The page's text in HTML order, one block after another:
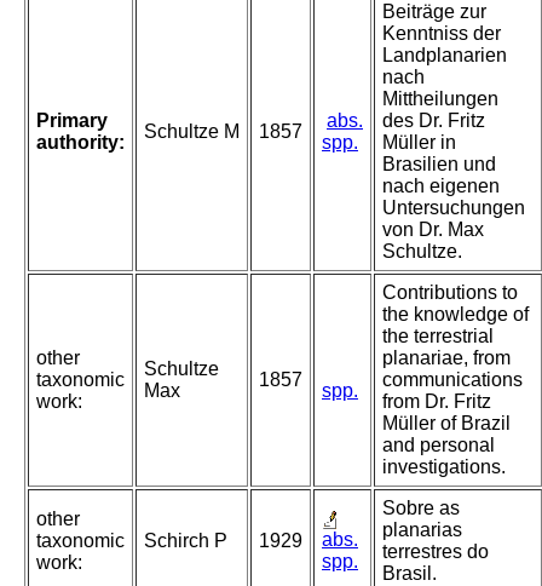
Primary
authority:
Schultze M 1857
abs.
spp.
Beiträge zur
Kenntniss der
Landplanarien
nach
Mittheilungen
des Dr. Fritz
Müller in
Brasilien und
nach eigenen
Untersuchungen
von Dr. Max
Schultze.
other
taxonomic
work:
Schultze
Max
1857
spp.
Contributions to
the knowledge of
the terrestrial
planariae, from
communications
from Dr. Fritz
Müller of Brazil
and personal
investigations.
other
taxonomic
work:
Schirch P 1929
abs.
spp.
Sobre as
planarias
terrestres do
Brasil.